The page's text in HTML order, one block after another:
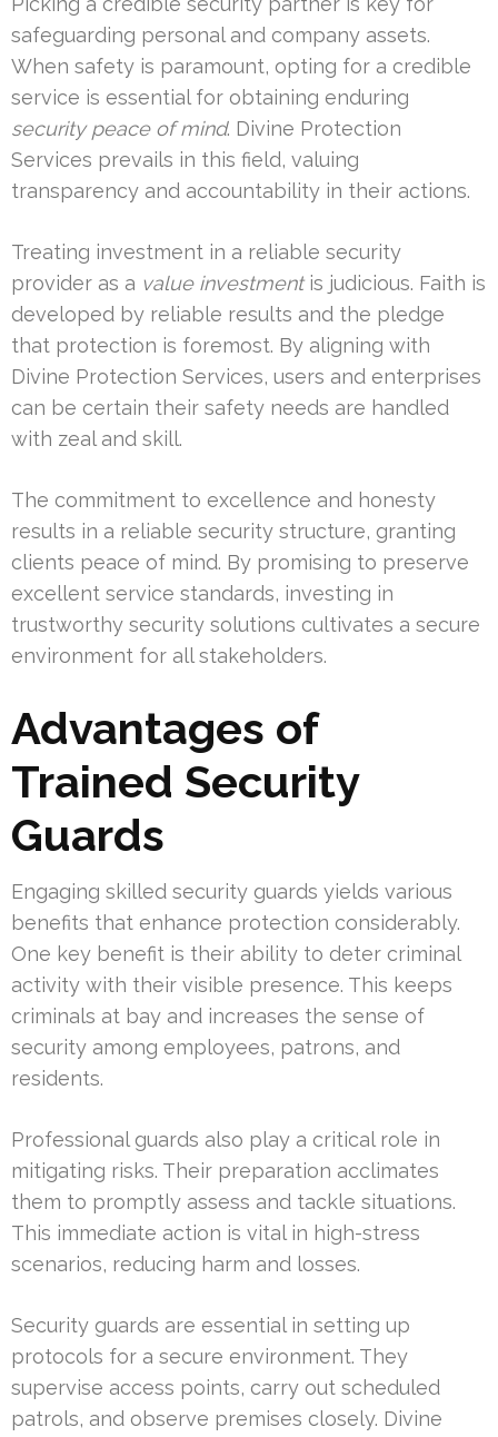
safeguarding personal and company assets.
When safety is paramount, opting for a credible
service is essential for obtaining enduring
security peace of mind. Divine Protection
Services prevails in this field, valuing
transparency and accountability in their actions.
Treating investment in a reliable security
provider as a value investmentis judicious. Faith is
developed by reliable results and the pledge
that protection is foremost. By aligning with
Divine Protection Services, users and enterprises
can be certain their safety needs are handled
with zeal and skill.
The commitment to excellence and honesty
results in a reliable security structure, granting
clients peace of mind. By promising to preserve
excellent service standards, investing in
trustworthy security solutions cultivates a secure
environment for all stakeholders.
Advantages of
Trained Security
Guards
Engaging skilled security guards yields various
benefits that enhance protection considerably.
One key benefit is their ability to deter criminal
activity with their visible presence. This keeps
criminals at bay and increases the sense of
security among employees, patrons, and
residents.
Professional guards also play a critical role in
mitigating risks. Their preparation acclimates
them to promptly assess and tackle situations.
This immediate action is vital in high-stress
scenarios, reducing harm and losses.
Security guards are essential in setting up
protocols for a secure environment. They
supervise access points, carry out scheduled
patrols, and observe premises closely. Divine